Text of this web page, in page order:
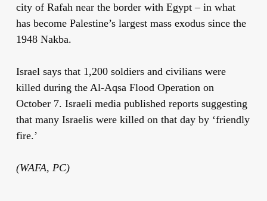
city of Rafah near the border with Egypt – in what
has become Palestine’s largest mass exodus since the
1948 Nakba.
Israel says that 1,200 soldiers and civilians were
killed during the Al-Aqsa Flood Operation on
October 7. Israeli media published reports suggesting
that many Israelis were killed on that day by ‘friendly
fire.’
(WAFA, PC)